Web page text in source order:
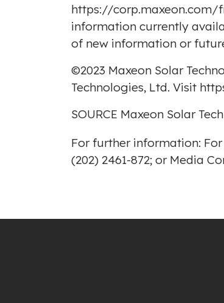
https://corp.maxeon.com/
information currently
of new information or
©2023 Maxeon Solar
Technologies, Ltd. Visit
SOURCE Maxeon Solar
For further information:
(202) 2461-872; or Media